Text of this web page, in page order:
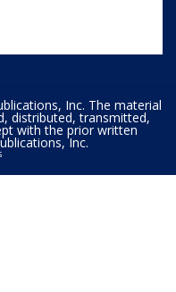
Inc. The material
distributed, transmitted,
with the prior written
Inc.